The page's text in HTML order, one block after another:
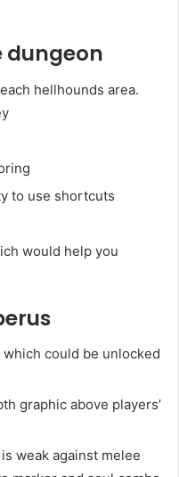
dungeon
hellhounds area.
to use shortcuts
would help you
could be unlocked
graphic above players’
weak against melee